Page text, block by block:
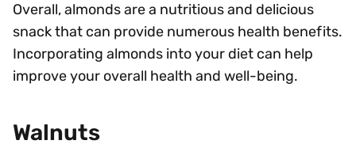
Overall, almonds are a nutritious and delicious
snack that can provide numerous health benefits.
Incorporating almonds into your diet can help
improve your overall health and well-being.
Walnuts